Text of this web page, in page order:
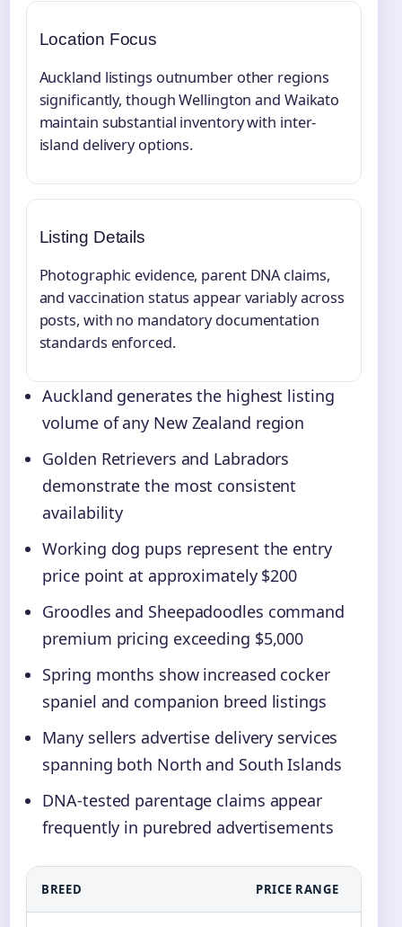
Location Focus
Auckland listings outnumber other regions
significantly, though Wellington and Waikato
maintain substantial inventory with inter-
island delivery options.
Listing Details
Photographic evidence, parent DNA claims,
and vaccination status appear variably across
posts, with no mandatory documentation
standards enforced.
Auckland generates the highest listing
volume of any New Zealand region
Golden Retrievers and Labradors
demonstrate the most consistent
availability
Working dog pups represent the entry
price point at approximately $200
Groodles and Sheepadoodles command
premium pricing exceeding $5,000
Spring months show increased cocker
spaniel and companion breed listings
Many sellers advertise delivery services
spanning both North and South Islands
DNA-tested parentage claims appear
frequently in purebred advertisements
BREED PRICE RANGE